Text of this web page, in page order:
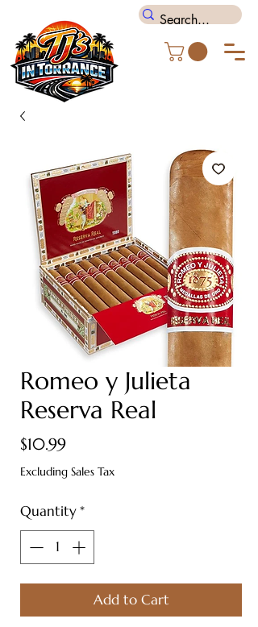
Romeo y Julieta
Reserva Real
$10.99Price
Excluding Sales Tax
Quantity*
Add to Cart